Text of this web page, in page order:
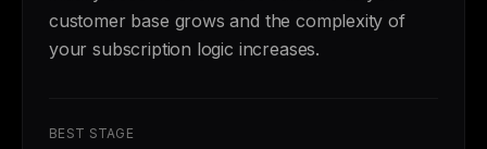
customer base grows and the complexity of
your subscription logic increases.
BEST STAGE